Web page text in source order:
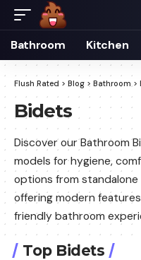
Bathroom Kitchen
Flush Rated > Blog > Bathroom>
Bidets
Discover our Bathroom
models for hygiene,
options from
offering modern
friendly bathroom
Top Bidets